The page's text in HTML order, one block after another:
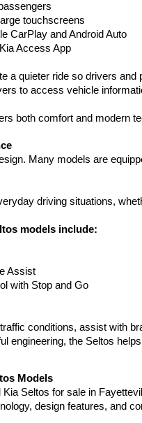
touchscreens
CarPlay and Android Auto
Access App
a quieter ride so drivers
to access vehicle
both comfort and modern
Many models are
driving situations,
models include:
Assist
with Stop and Go
conditions, assist with
engineering, the Seltos
Models
Seltos for sale in
design features, and